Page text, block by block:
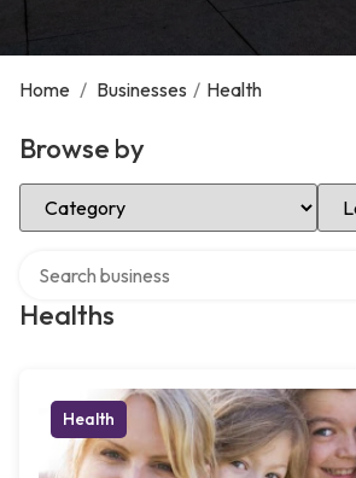
Home / Businesses / Health
Browse by
Select Category
Healths
Health